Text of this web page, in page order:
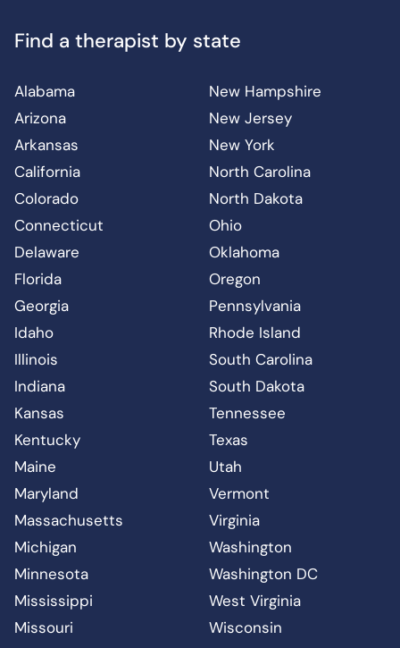
Find a therapist by state
Alabama
Arizona
Arkansas
California
Colorado
Connecticut
Delaware
Florida
Georgia
Idaho
Illinois
Indiana
Kansas
Kentucky
Maine
Maryland
Massachusetts
Michigan
Minnesota
Mississippi
Missouri
New Hampshire
New Jersey
New York
North Carolina
North Dakota
Ohio
Oklahoma
Oregon
Pennsylvania
Rhode Island
South Carolina
South Dakota
Tennessee
Texas
Utah
Vermont
Virginia
Washington
Washington DC
West Virginia
Wisconsin